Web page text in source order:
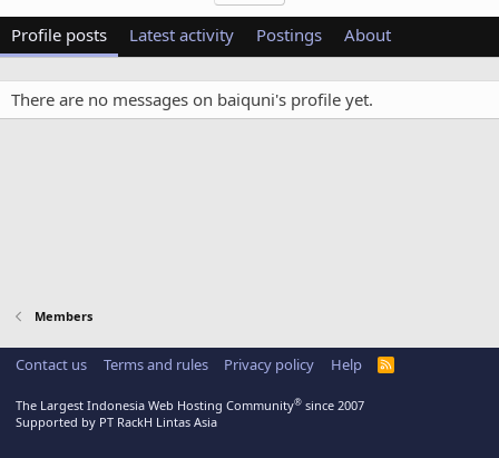
Profile posts Latest activity Postings About
There are no messages on baiquni's profile yet.
Members
Contact us Terms and rules Privacy policy Help
R
The Largest Indonesia Web Hosting Community® since 2007
Supported by PT RackH Lintas Asia